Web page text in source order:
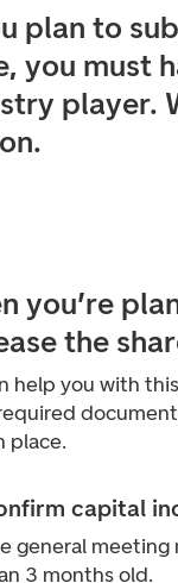
plan to
you must
player.
you’re
the
help you with
place.
capital
general meeting
3 months old.